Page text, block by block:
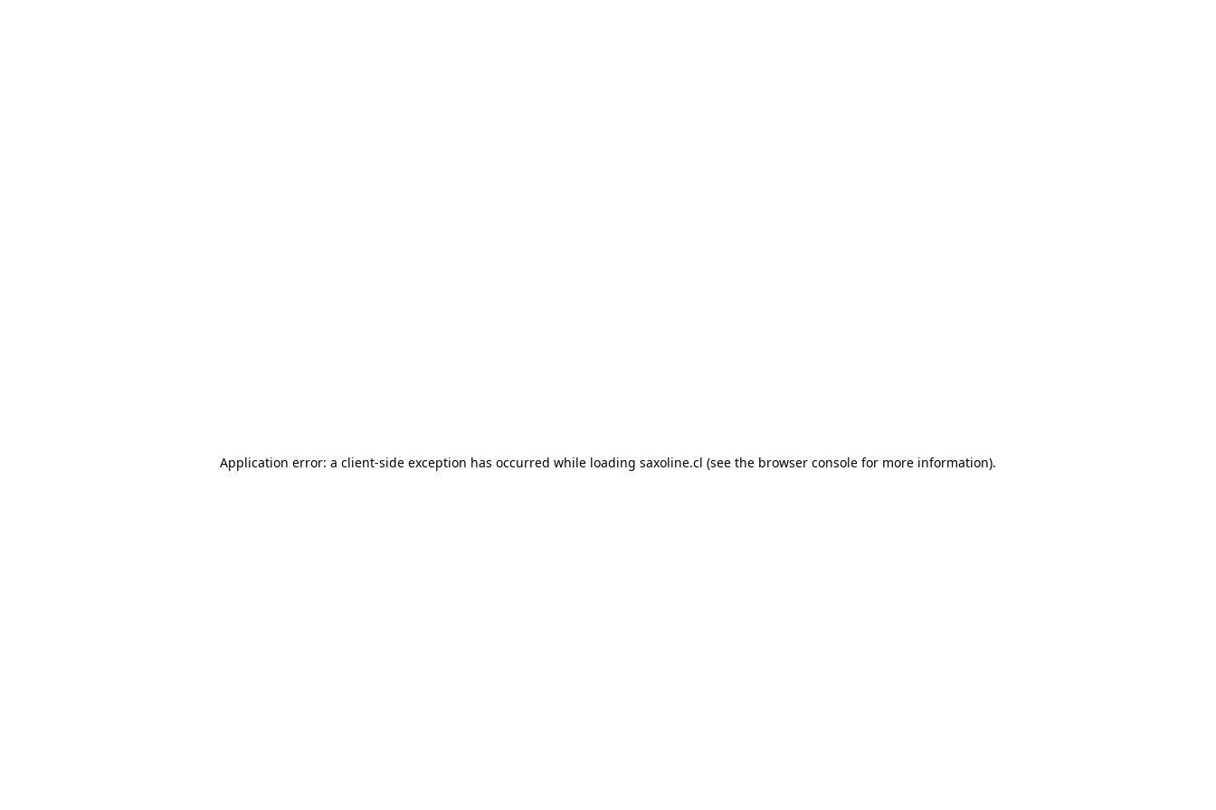
Application error: a client-side exception has occurred while loading saxoline.cl (see the browser console for more information).